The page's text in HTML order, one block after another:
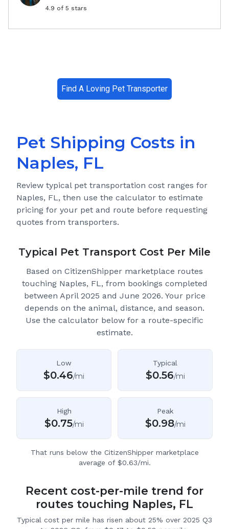
4.9 of 5 stars
Find A Loving Pet Transporter
Pet Shipping Costs in
Naples, FL
Review typical pet transportation cost ranges for
Naples, FL, then use the calculator to estimate
pricing for your pet and route before requesting
quotes from transporters.
Typical Pet Transport Cost Per Mile
Based on CitizenShipper marketplace routes
touching Naples, FL, from bookings completed
between April 2025 and June 2026. Your price
depends on the animal, distance, and season.
Use the calculator below for a route-specific
estimate.
Low
$0.46/mi
Typical
$0.56/mi
High
$0.75/mi
Peak
$0.98/mi
That runs below the CitizenShipper marketplace
average of $0.63/mi.
Recent cost-per-mile trend for
routes touching Naples, FL
Typical cost per mile has risen about 25% over 2025 Q3